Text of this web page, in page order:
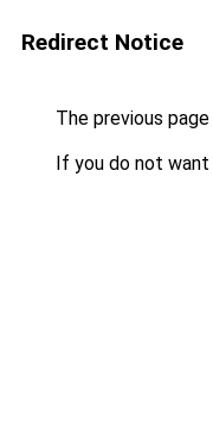
Redirect Notice
The previous
If you do not